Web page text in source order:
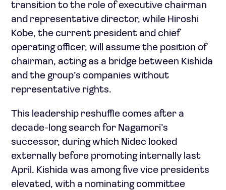
transition to the role of executive chairman
and representative director, while Hiroshi
Kobe, the current president and chief
operating officer, will assume the position of
chairman, acting as a bridge between Kishida
and the group’s companies without
representative rights.
This leadership reshuffle comes after a
decade-long search for Nagamori’s
successor, during which Nidec looked
externally before promoting internally last
April. Kishida was among five vice presidents
elevated, with a nominating committee